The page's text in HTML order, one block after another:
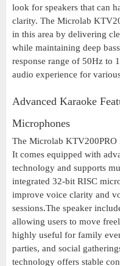
look for speakers that can
clarity. The Microlab
in this area by delivering
while maintaining deep
response range of 50Hz to
audio experience for
Advanced Karaoke
Microphones
The Microlab
It comes equipped with
technology and supports
integrated 32-bit RISC
improve voice clarity and
sessions.The speaker
allowing users to move
highly useful for family
parties, and social
technology offers stable